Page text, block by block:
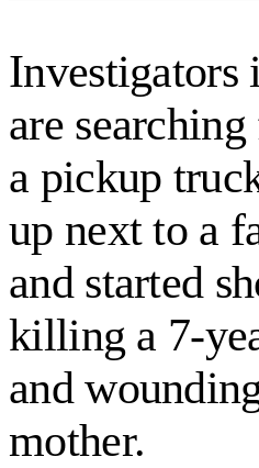
Investigators
are
a pickup
up next to a
and started
killing a 7-
and
mother.